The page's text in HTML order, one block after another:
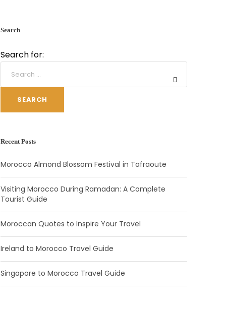
Search
Search for:
SEARCH
Recent Posts
Morocco Almond Blossom Festival in Tafraoute
Visiting Morocco During Ramadan: A Complete
Tourist Guide
Moroccan Quotes to Inspire Your Travel
Ireland to Morocco Travel Guide
Singapore to Morocco Travel Guide